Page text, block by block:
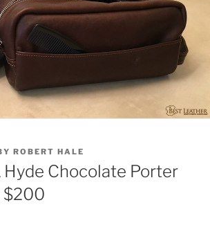
ROBERT HALE
Hyde Chocolate Porter
$200